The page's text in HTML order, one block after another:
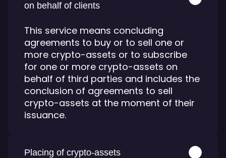
on behalf of clients
This service means concluding
agreements to buy or to sell one or
more crypto-assets or to subscribe
for one or more crypto-assets on
behalf of third parties and includes the
conclusion of agreements to sell
crypto-assets at the moment of their
issuance.
Placing of crypto-assets